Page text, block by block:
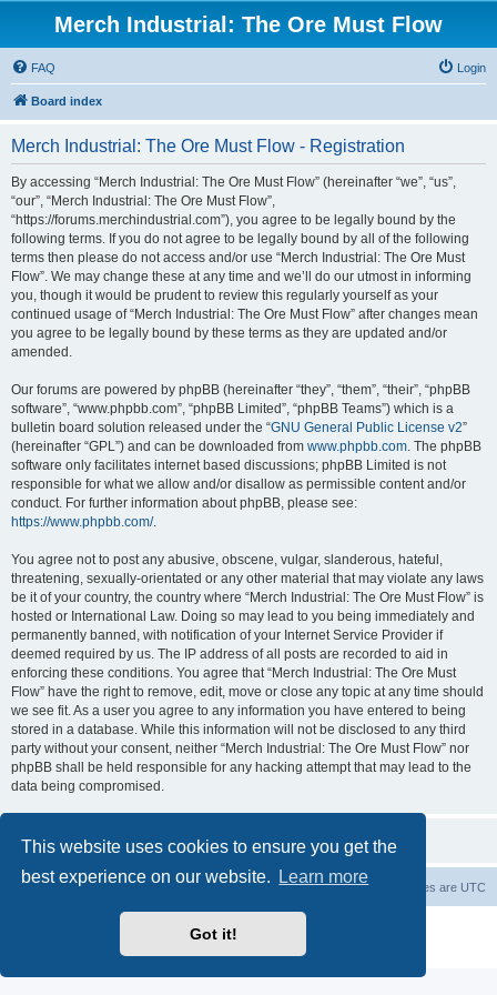
This website uses cookies to ensure you get the
best experience on our website.
Learn more
Got it!
Merch Industrial: The Ore Must Flow
FAQ Login
Board index
Merch Industrial: The Ore Must Flow - Registration
By accessing “Merch Industrial: The Ore Must Flow” (hereinafter “we”, “us”,
“our”, “Merch Industrial: The Ore Must Flow”,
“https://forums.merchindustrial.com”), you agree to be legally bound by the
following terms. If you do not agree to be legally bound by all of the following
terms then please do not access and/or use “Merch Industrial: The Ore Must
Flow”. We may change these at any time and we’ll do our utmost in informing
you, though it would be prudent to review this regularly yourself as your
continued usage of “Merch Industrial: The Ore Must Flow” after changes mean
you agree to be legally bound by these terms as they are updated and/or
amended.
Our forums are powered by phpBB (hereinafter “they”, “them”, “their”, “phpBB
software”, “www.phpbb.com”, “phpBB Limited”, “phpBB Teams”) which is a
bulletin board solution released under the “GNU General Public License v2”
(hereinafter “GPL”) and can be downloaded from www.phpbb.com. The phpBB
software only facilitates internet based discussions; phpBB Limited is not
responsible for what we allow and/or disallow as permissible content and/or
conduct. For further information about phpBB, please see:
https://www.phpbb.com/.
You agree not to post any abusive, obscene, vulgar, slanderous, hateful,
threatening, sexually-orientated or any other material that may violate any laws
be it of your country, the country where “Merch Industrial: The Ore Must Flow” is
hosted or International Law. Doing so may lead to you being immediately and
permanently banned, with notification of your Internet Service Provider if
deemed required by us. The IP address of all posts are recorded to aid in
enforcing these conditions. You agree that “Merch Industrial: The Ore Must
Flow” have the right to remove, edit, move or close any topic at any time should
we see fit. As a user you agree to any information you have entered to being
stored in a database. While this information will not be disclosed to any third
party without your consent, neither “Merch Industrial: The Ore Must Flow” nor
phpBB shall be held responsible for any hacking attempt that may lead to the
data being compromised.
Board index All times are UTC
Delete cookies
phpBB
® Forum Software © phpBB Limited